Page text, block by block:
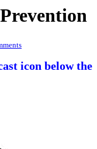
icon below the